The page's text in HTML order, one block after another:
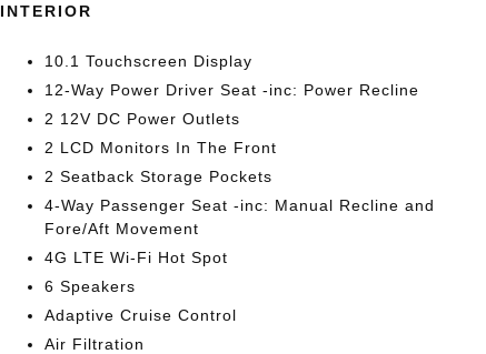
INTERIOR
10.1 Touchscreen Display
12-Way Power Driver Seat -inc: Power Recline
2 12V DC Power Outlets
2 LCD Monitors In The Front
2 Seatback Storage Pockets
4-Way Passenger Seat -inc: Manual Recline and
Fore/Aft Movement
4G LTE Wi-Fi Hot Spot
6 Speakers
Adaptive Cruise Control
Air Filtration